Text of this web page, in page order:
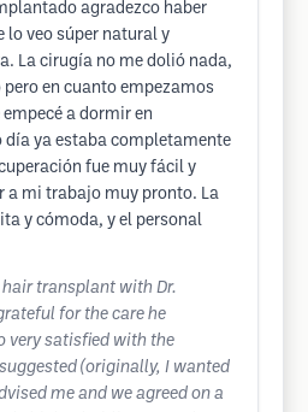
agradezco haber
lo veo súper natural y
La cirugía no me dolió nada,
en cuanto empezamos
a dormir en
ya estaba completamente
fue muy fácil y
a mi trabajo muy pronto. La
y cómoda, y el personal
hair transplant with Dr.
for the care he
very satisfied with the
(originally, I wanted
me and we agreed on a